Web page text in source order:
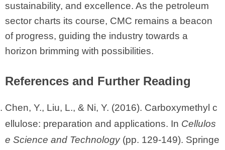
sustainability, and excellence. As the petroleum
sector charts its course, CMC remains a beacon
of progress, guiding the industry towards a
horizon brimming with possibilities.
References and Further Reading
Chen, Y., Liu, L., & Ni, Y. (2016). Carboxymethyl c
ellulose: preparation and applications. In Cellulos
e Science and Technology(pp. 129-149). Springe